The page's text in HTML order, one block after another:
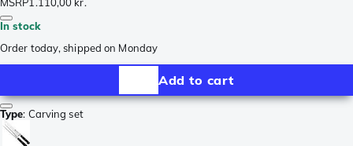
MSRP1.110,00 kr.
In stock
Order today, shipped on Monday
Add to cart
Type: Carving set